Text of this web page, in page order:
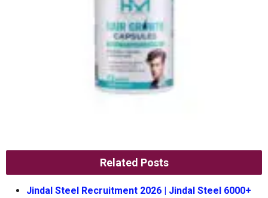
Related Posts
Jindal Steel Recruitment 2026 | Jindal Steel 6000+